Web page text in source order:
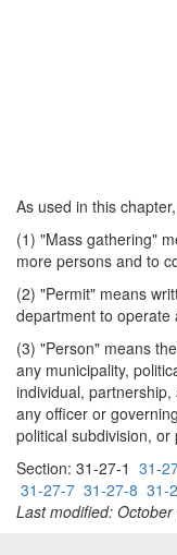
As used in this
(1) "Mass gathering"
more persons and to
(2) "Permit" means
department to operate
(3) "Person" means
any municipality,
individual,
any officer or
political subdivision,
Section: 31-27-1 31-
31-27-7 31-27-8 31-
Last modified: